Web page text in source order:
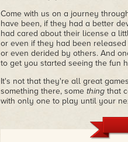
Come with us on a journey
have been, if they had a better
had cared about their license a
or even if they had been
or even derided by others. And
to get you started seeing the fun
It's not that they're all great
something there, some thing that
with only one to play until your